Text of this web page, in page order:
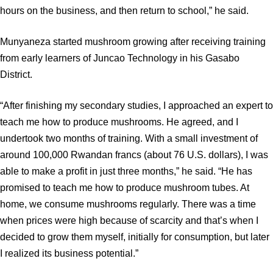
hours on the business, and then return to school,” he said.
Munyaneza started mushroom growing after receiving training
from early learners of Juncao Technology in his Gasabo
District.
“After finishing my secondary studies, I approached an expert to
teach me how to produce mushrooms. He agreed, and I
undertook two months of training. With a small investment of
around 100,000 Rwandan francs (about 76 U.S. dollars), I was
able to make a profit in just three months,” he said. “He has
promised to teach me how to produce mushroom tubes. At
home, we consume mushrooms regularly. There was a time
when prices were high because of scarcity and that’s when I
decided to grow them myself, initially for consumption, but later
I realized its business potential.”